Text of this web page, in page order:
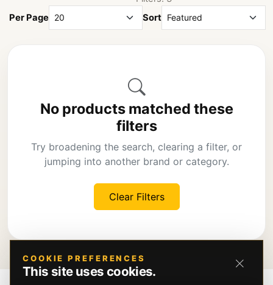
Per Page
Sort
No products matched these
filters
Try broadening the search, clearing a filter, or
jumping into another brand or category.
Clear Filters
COOKIE PREFERENCES
This site uses cookies.